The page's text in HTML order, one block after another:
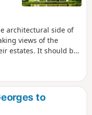
architectural side of
views of the
estates. It should be
in the barony of
that the first
in 1815.to